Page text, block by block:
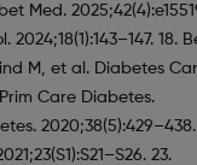
Med.
18.
M, et al. Diabetes
Prim Care Diabetes.
23.